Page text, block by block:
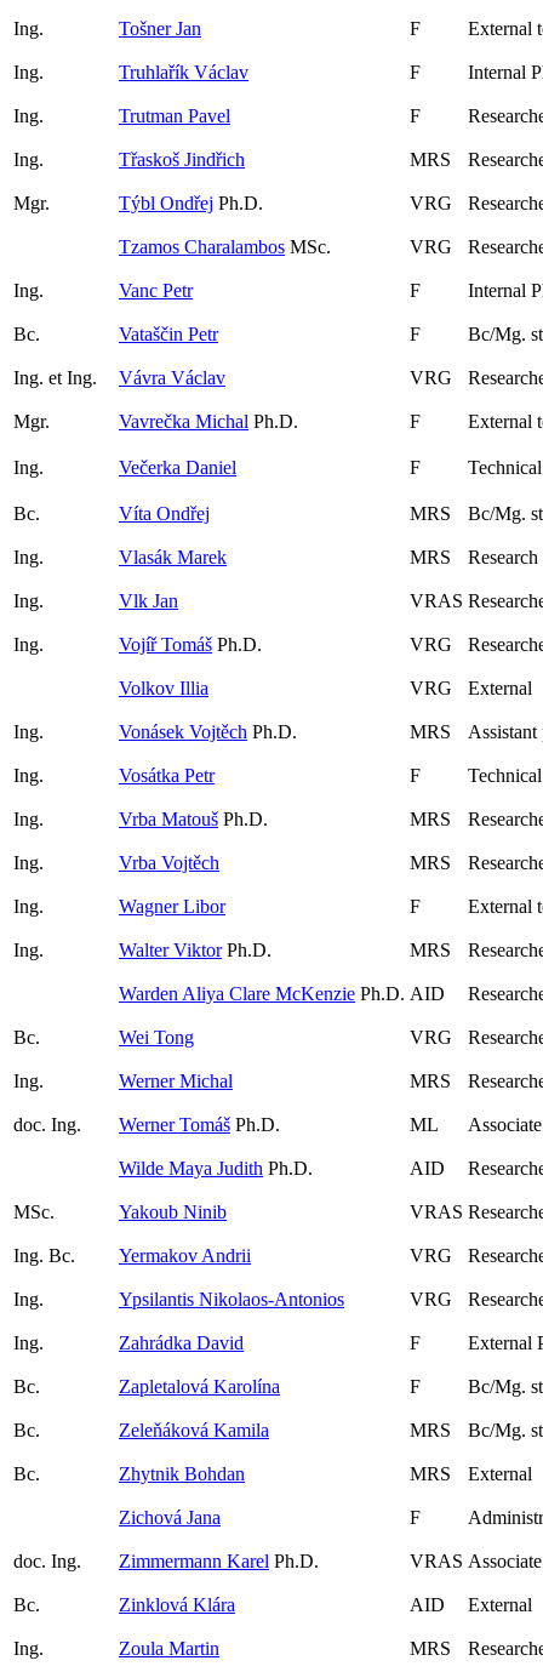
Ing. Tošner Jan F External
Ing. Truhlařík Václav F Internal
Ing. Trutman Pavel F
Ing. Třaskoš Jindřich MRS
Mgr. Týbl Ondřej Ph.D. VRG
Tzamos Charalambos MSc. VRG
Ing. Vanc Petr F Internal
Bc. Vataščin Petr F Bc/Mg.
Ing. et Ing. Vávra Václav VRG
Mgr. Vavrečka Michal Ph.D. F External
Ing. Večerka Daniel F
Bc. Víta Ondřej MRS Bc/Mg.
Ing. Vlasák Marek MRS
Ing. Vlk Jan VRAS
Ing. Vojíř Tomáš Ph.D. VRG
Volkov Illia VRG External
Ing. Vonásek Vojtěch Ph.D. MRS Assistant
Ing. Vosátka Petr F
Ing. Vrba Matouš Ph.D. MRS
Ing. Vrba Vojtěch MRS
Ing. Wagner Libor F External
Ing. Walter ViktorPh.D. MRS
Warden Aliya Clare McKenzie Ph.D. AID
Bc. Wei Tong VRG
Ing. Werner Michal MRS
doc. Ing. Werner Tomáš Ph.D. ML
Wilde Maya Judith Ph.D. AID
MSc. Yakoub Ninib VRAS
Ing. Bc. Yermakov Andrii VRG
Ing. Ypsilantis Nikolaos-Antonios VRG
Ing. Zahrádka David F External
Bc. Zapletalová Karolína F Bc/Mg.
Bc. Zeleňáková Kamila MRS Bc/Mg.
Bc. Zhytnik Bohdan MRS External
Zichová Jana F
doc. Ing. Zimmermann Karel Ph.D. VRAS
Bc. Zinklová Klára AID External
Ing. Zoula Martin MRS